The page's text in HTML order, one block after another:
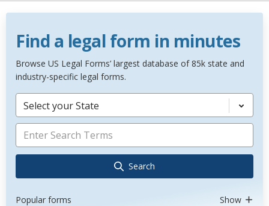
Find a legal form in minutes
Browse US Legal Forms’ largest database of 85k state and
industry-specific legal forms.
Select your State
Search
Popular forms Show